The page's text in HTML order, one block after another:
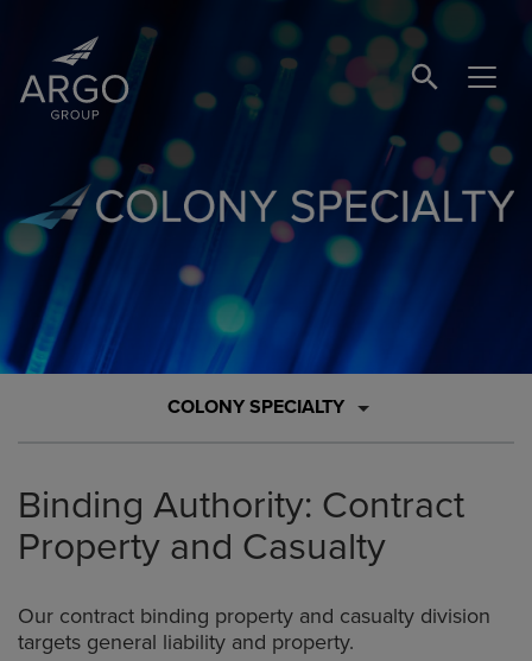
SEARCH
Brand Logo Link
COLONY SPECIALTY
Binding Authority: Contract
Property and Casualty
Our contract binding property and casualty division
targets general liability and property.